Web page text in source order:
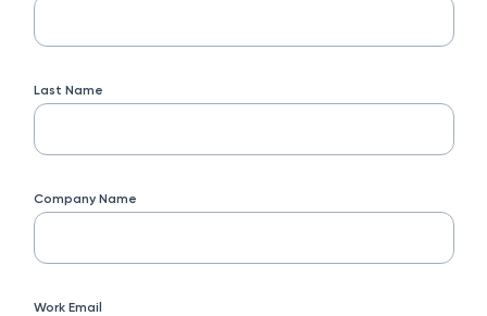
Last Name
Company Name
Work Email